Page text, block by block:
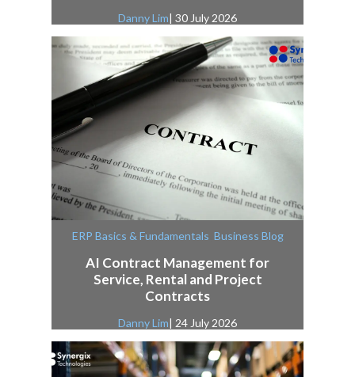
Danny Lim| 30 July 2026
ERP Basics & Fundamentals Business Blog
AI Contract Management for
Service, Rental and Project
Contracts
Danny Lim| 24 July 2026